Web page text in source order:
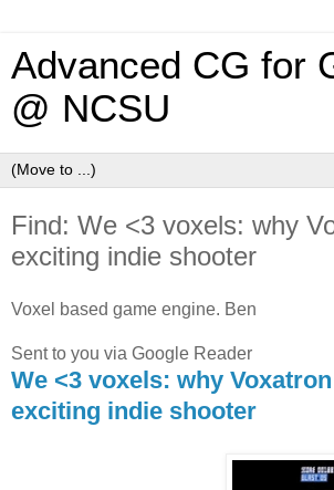
Advanced CG for
@ NCSU
Find: We <3 voxels: why
exciting indie shooter
Voxel based game engine. Ben
Sent to you via Google Reader
We <3 voxels: why
exciting indie shooter